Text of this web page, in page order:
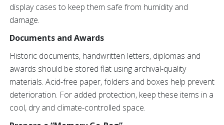
display cases to keep them safe from humidity and
damage.
Documents and Awards
Historic documents, handwritten letters, diplomas and
awards should be stored flat using archival-quality
materials. Acid-free paper, folders and boxes help prevent
deterioration. For added protection, keep these items in a
cool, dry and climate-controlled space.